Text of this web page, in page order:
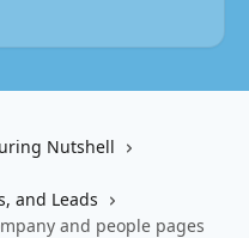
Nutshell
and Leads
and people pages